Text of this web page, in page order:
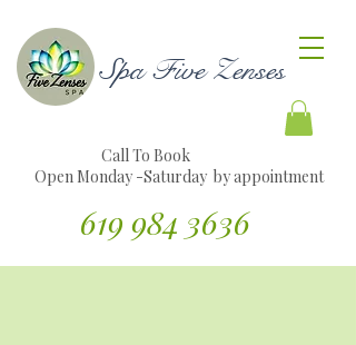
Spa Five Zenses
Call To Book
Open Monday -Saturday by appointment
619 984 3636